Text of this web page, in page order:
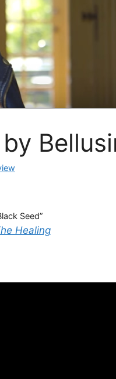
Seed”
Healing